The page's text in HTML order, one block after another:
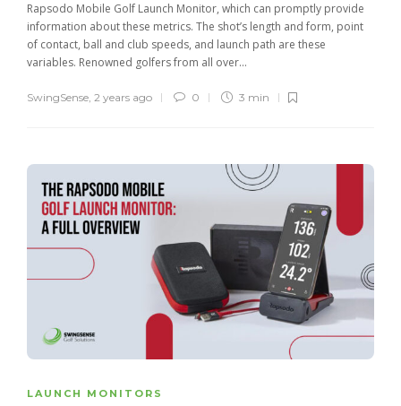
Rapsodo Mobile Golf Launch Monitor, which can promptly provide
information about these metrics. The shot’s length and form, point
of contact, ball and club speeds, and launch path are these
variables. Renowned golfers from all over...
SwingSense, 2 years ago 0 3 min
LAUNCH MONITORS